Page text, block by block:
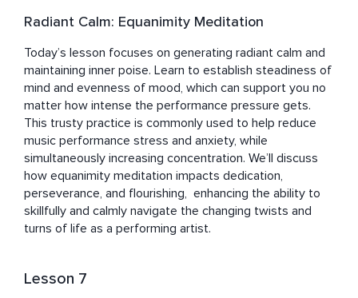
Radiant Calm: Equanimity Meditation
Today’s lesson focuses on generating radiant calm and
maintaining inner poise. Learn to establish steadiness of
mind and evenness of mood, which can support you no
matter how intense the performance pressure gets.
This trusty practice is commonly used to help reduce
music performance stress and anxiety, while
simultaneously increasing concentration. We’ll discuss
how equanimity meditation impacts dedication,
perseverance, and flourishing,  enhancing the ability to
skillfully and calmly navigate the changing twists and
turns of life as a performing artist.
Lesson 7